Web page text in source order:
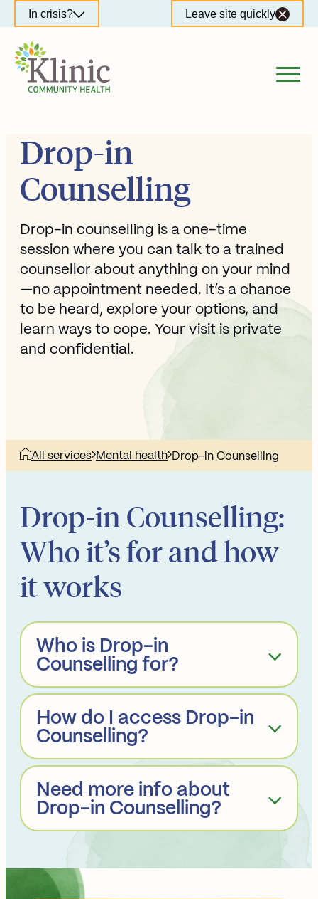
to
content
In crisis? Leave site quickly
Drop-in
Counselling
Drop-in counselling is a one-time
session where you can talk to a trained
counsellor about anything on your mind
—no appointment needed. It’s a chance
to be heard, explore your options, and
learn ways to cope. Your visit is private
and confidential.
All services Mental health Drop-in Counselling
Drop-in Counselling:
Who it’s for and how
it works
Who is Drop-in
Counselling for?
How do I access Drop-in
Counselling?
Need more info about
Drop-in Counselling?